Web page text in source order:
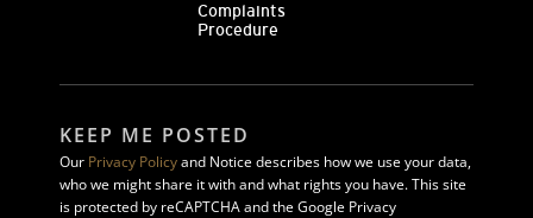
Complaints
Procedure
KEEP ME POSTED
Our Privacy Policyand Notice describes how we use your data,
who we might share it with and what rights you have. This site
is protected by reCAPTCHA and the Google Privacy